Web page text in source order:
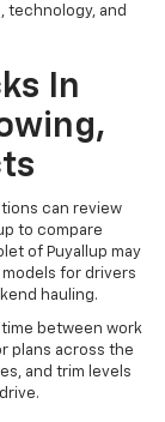
technology, and
In
can review
to compare
of Puyallup may
models for drivers
hauling.
time between work
plans across the
and trim levels